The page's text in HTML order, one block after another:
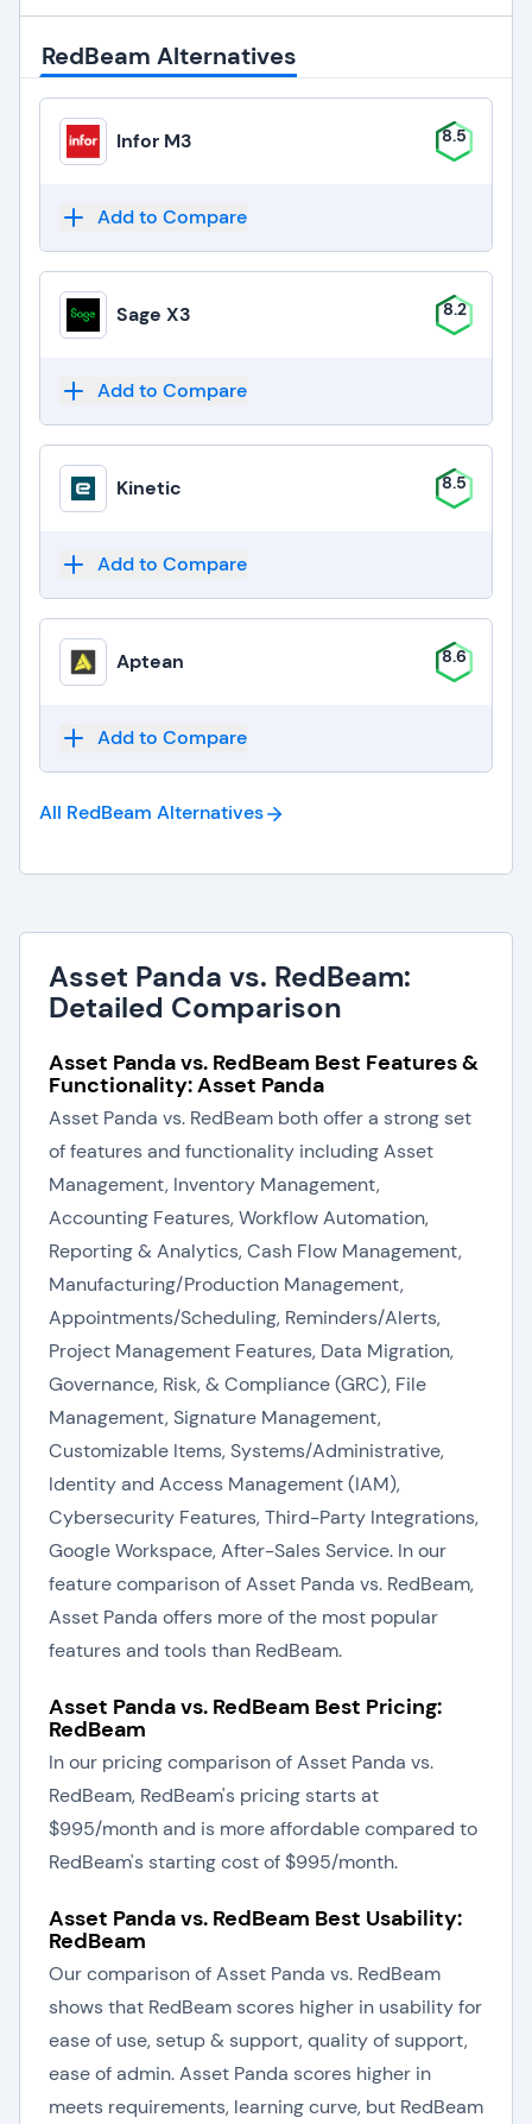
RedBeam Alternatives
Infor M3 8.5
Add to Compare
Sage X3 8.2
Add to Compare
Kinetic 8.5
Add to Compare
Aptean 8.6
Add to Compare
All RedBeam Alternatives
Asset Panda vs. RedBeam:
Detailed Comparison
Asset Panda vs. RedBeam Best Features &
Functionality: Asset Panda
Asset Panda vs. RedBeam both offer a strong set
of features and functionality including Asset
Management, Inventory Management,
Accounting Features, Workflow Automation,
Reporting & Analytics, Cash Flow Management,
Manufacturing/Production Management,
Appointments/Scheduling, Reminders/Alerts,
Project Management Features, Data Migration,
Governance, Risk, & Compliance (GRC), File
Management, Signature Management,
Customizable Items, Systems/Administrative,
Identity and Access Management (IAM),
Cybersecurity Features, Third-Party Integrations,
Google Workspace, After-Sales Service. In our
feature comparison of Asset Panda vs. RedBeam,
Asset Panda offers more of the most popular
features and tools than RedBeam.
Asset Panda vs. RedBeam Best Pricing:
RedBeam
In our pricing comparison of Asset Panda vs.
RedBeam, RedBeam's pricing starts at
$995/month and is more affordable compared to
RedBeam's starting cost of $995/month.
Asset Panda vs. RedBeam Best Usability:
RedBeam
Our comparison of Asset Panda vs. RedBeam
shows that RedBeam scores higher in usability for
ease of use, setup & support, quality of support,
ease of admin. Asset Panda scores higher in
meets requirements, learning curve, but RedBeam